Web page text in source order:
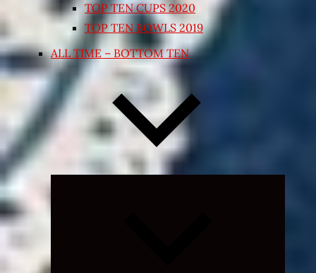
TOP TEN CUPS 2020
TOP TEN BOWLS 2019
ALL TIME – BOTTOM TEN